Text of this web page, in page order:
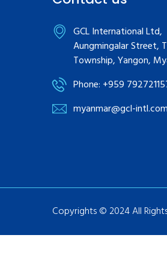
GCL International Ltd,
Aungmingalar Street,
Township, Yangon,
Phone: +959
myanmar@gcl-intl.com
Copyrights © 2024 All